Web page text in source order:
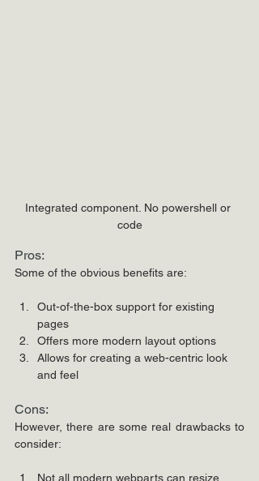
Integrated component. No powershell or
code
Pros:
Some of the obvious benefits are:
Out-of-the-box support for existing
pages
Offers more modern layout options
Allows for creating a web-centric look
and feel
Cons:
However, there are some real drawbacks to
consider:
Not all modern webparts can resize